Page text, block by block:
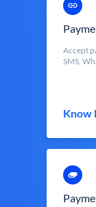
Accept
SMS,
Know